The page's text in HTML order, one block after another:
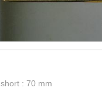
short : 70 mm